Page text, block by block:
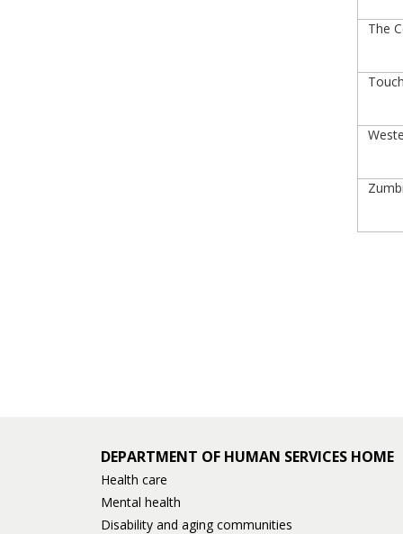
The
DEPARTMENT OF HUMAN SERVICES HOME
Health care
Mental health
Disability and aging communities